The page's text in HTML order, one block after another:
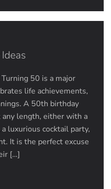
50 is a major
life achievements,
A 50th birthday
any length, either with a
luxurious cocktail party,
It is the perfect excuse
[…]